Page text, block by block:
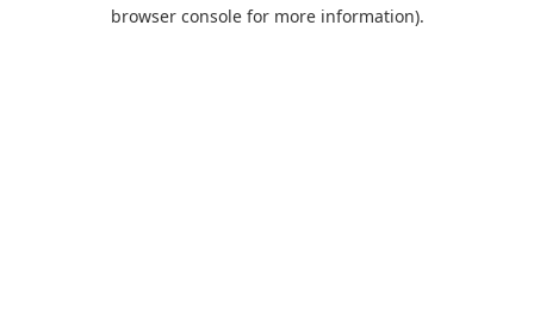
browser console for more information).